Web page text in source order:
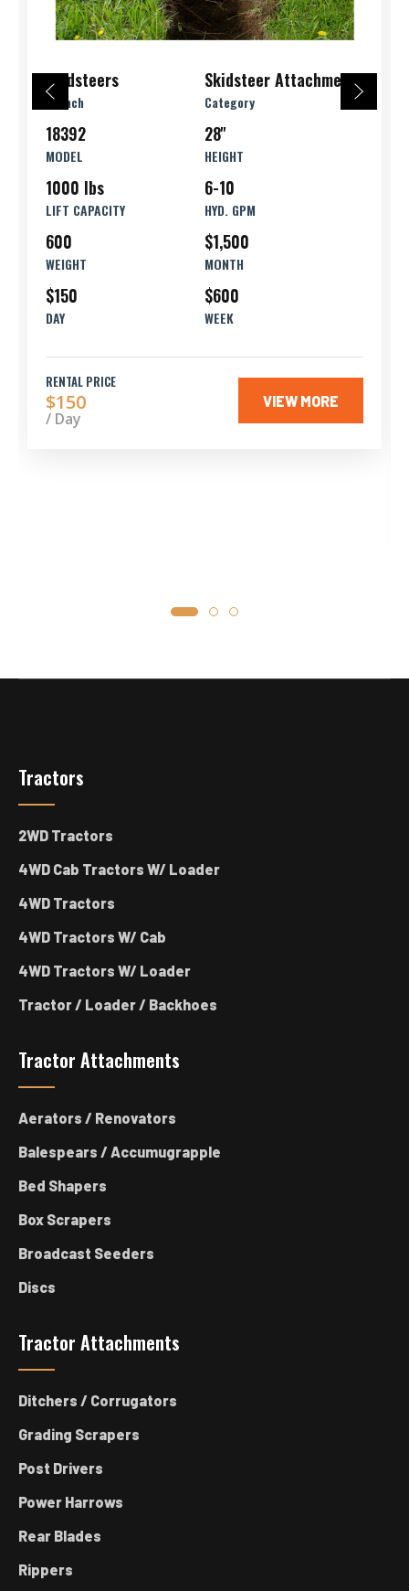
Skidsteers
Branch
Skidsteer Attachments
Category
18392
MODEL
28''
HEIGHT
1000 lbs
LIFT CAPACITY
6-10
HYD. GPM
600
WEIGHT
$1,500
MONTH
$150
DAY
$600
WEEK
RENTAL PRICE
$150
/ Day
VIEW MORE
Tractors
2WD Tractors
4WD Cab Tractors W/ Loader
4WD Tractors
4WD Tractors W/ Cab
4WD Tractors W/ Loader
Tractor / Loader / Backhoes
Tractor Attachments
Aerators / Renovators
Balespears / Accumugrapple
Bed Shapers
Box Scrapers
Broadcast Seeders
Discs
Tractor Attachments
Ditchers / Corrugators
Grading Scrapers
Post Drivers
Power Harrows
Rear Blades
Rippers